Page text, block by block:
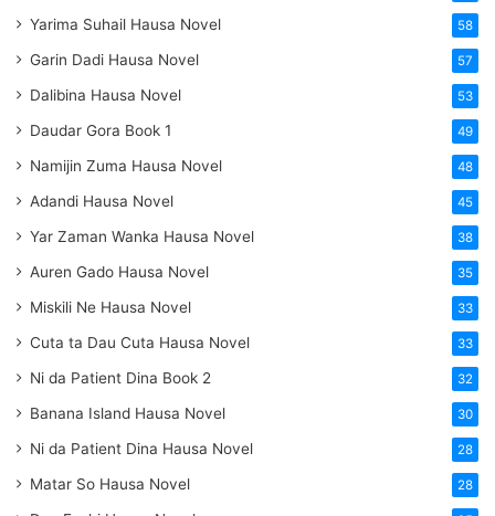
Yarima Suhail Hausa Novel 58
Garin Dadi Hausa Novel 57
Dalibina Hausa Novel 53
Daudar Gora Book 1 49
Namijin Zuma Hausa Novel 48
Adandi Hausa Novel 45
Yar Zaman Wanka Hausa Novel 38
Auren Gado Hausa Novel 35
Miskili Ne Hausa Novel 33
Cuta ta Dau Cuta Hausa Novel 33
Ni da Patient Dina Book 2 32
Banana Island Hausa Novel 30
Ni da Patient Dina Hausa Novel 28
Matar So Hausa Novel 28